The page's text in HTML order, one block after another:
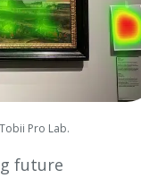
Pro Lab.
future